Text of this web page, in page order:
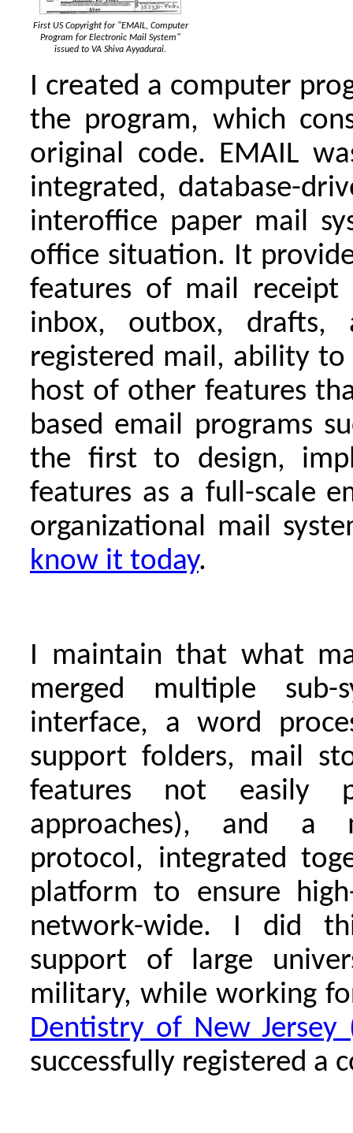
First US Copyright for "EMAIL, Computer
Program for Electronic Mail System"
issued to VA Shiva Ayyadurai.
I created a computer
the program, which
original code. EMAIL
integrated, database-
interoffice paper mail
office situation. It
features of mail receipt
inbox, outbox, drafts,
registered mail, ability
host of other features
based email programs
the first to design,
features as a full-scale
organizational mail
know it today.
I maintain that what
merged multiple sub-
interface, a word
support folders, mail
features not easily
approaches), and a
protocol, integrated
platform to ensure
network-wide. I did
support of large
military, while working
Dentistry of New Jersey
successfully registered a